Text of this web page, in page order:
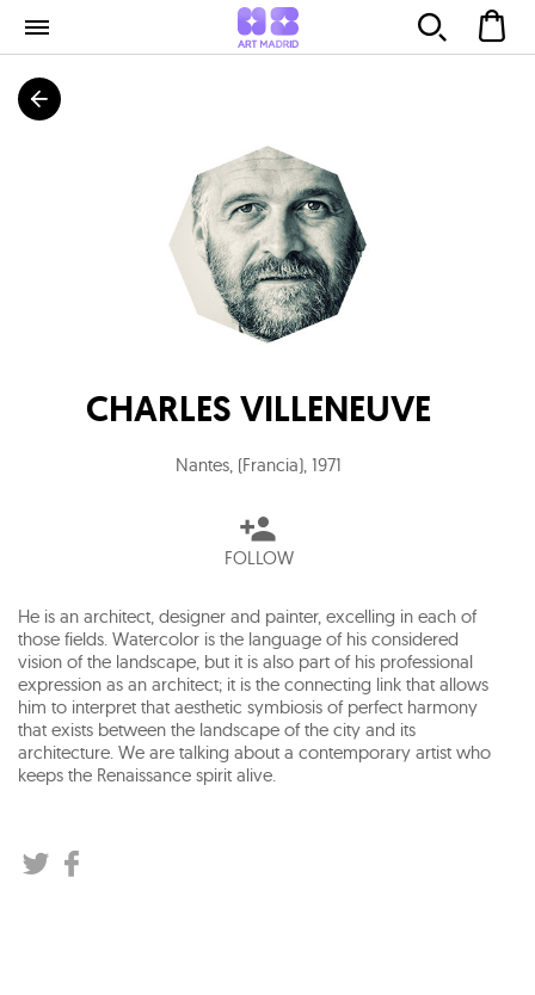
CHARLES VILLENEUVE
Nantes, (Francia), 1971
FOLLOW
He is an architect, designer and painter, excelling in each of
those fields. Watercolor is the language of his considered
vision of the landscape, but it is also part of his professional
expression as an architect; it is the connecting link that allows
him to interpret that aesthetic symbiosis of perfect harmony
that exists between the landscape of the city and its
architecture. We are talking about a contemporary artist who
keeps the Renaissance spirit alive.